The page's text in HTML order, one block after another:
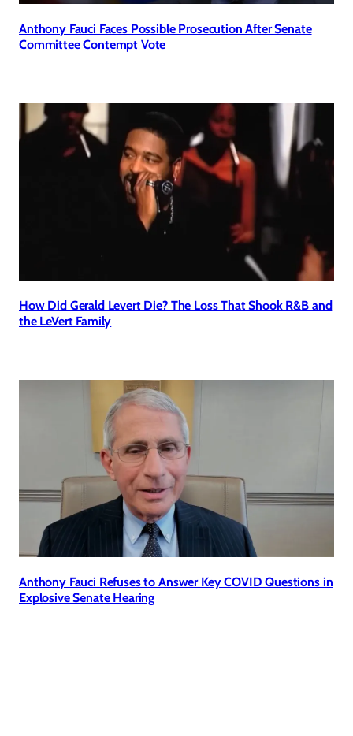
Anthony Fauci Faces Possible Prosecution After Senate
Committee Contempt Vote
How Did Gerald Levert Die? The Loss That Shook R&B and
the LeVert Family
Anthony Fauci Refuses to Answer Key COVID Questions in
Explosive Senate Hearing